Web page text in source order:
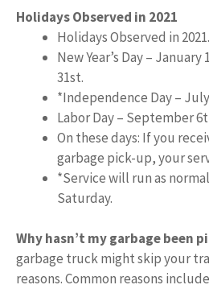
Holidays Observed in 2021
Holidays Observed in 2021.
New Year’s Day –
31st.
*Independence Day –
Labor Day – September
On these days: If you
garbage pick-up, your
*Service will run as
Saturday.
Why hasn’t my garbage been
garbage truck might skip your
reasons. Common reasons